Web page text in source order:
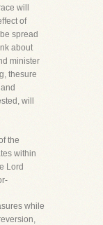
will
of
spread
about
minister
thesure
will
the
within
Lord
while